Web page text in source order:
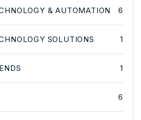
& AUTOMATION 6
SOLUTIONS 1
1
6